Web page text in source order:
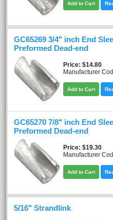
Add to Cart
GC65269 3/4" inch End
Preformed Dead-end
Price $14.80
Manufacturer
Add to Cart
GC65270 7/8" inch End
Preformed Dead-end
Price $19.30
Manufacturer
Add to Cart
5/16" Strandlink